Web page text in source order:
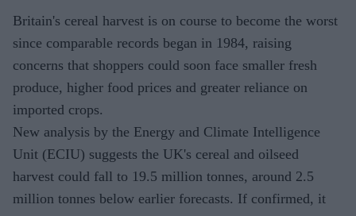
Britain's cereal harvest is on course to become the worst
since comparable records began in 1984, raising
concerns that shoppers could soon face smaller fresh
produce, higher food prices and greater reliance on
imported crops.
New analysis by the Energy and Climate Intelligence
Unit (ECIU) suggests the UK's cereal and oilseed
harvest could fall to 19.5 million tonnes, around 2.5
million tonnes below earlier forecasts. If confirmed, it